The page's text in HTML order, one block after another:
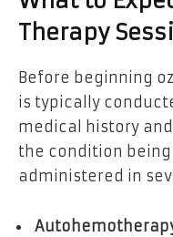
Therapy
Before beginning
is typically
medical history
the condition being
administered in